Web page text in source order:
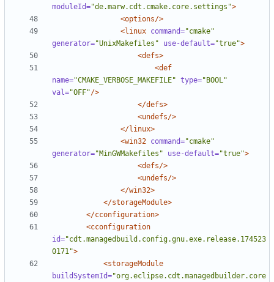
moduleId="de.marw.cdt.cmake.core.settings">
<options/>
<linux command="cmake"
generator="UnixMakefiles" use-default="true">
<defs>
<def
name="CMAKE_VERBOSE_MAKEFILE" type="BOOL"
val="OFF"/>
</defs>
<undefs/>
</linux>
<win32 command="cmake"
generator="MinGWMakefiles" use-default="true">
<defs/>
<undefs/>
</win32>
</storageModule>
</cconfiguration>
<cconfiguration
id="cdt.managedbuild.config.gnu.exe.release.174523
0171">
<storageModule
buildSystemId="org.eclipse.cdt.managedbuilder.core